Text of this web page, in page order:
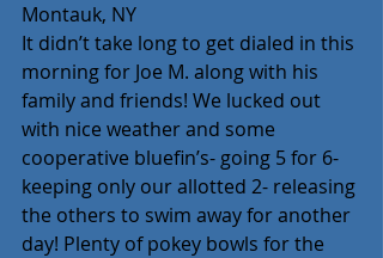
Montauk, NY
It didn’t take long to get dialed in this
morning for Joe M. along with his
family and friends! We lucked out
with nice weather and some
cooperative bluefin’s- going 5 for 6-
keeping only our allotted 2- releasing
the others to swim away for another
day! Plenty of pokey bowls for the